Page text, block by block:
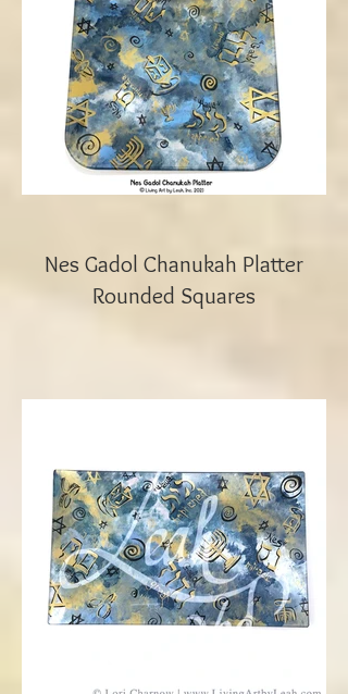
Nes Gadol Chanukah Platter
Rounded Squares